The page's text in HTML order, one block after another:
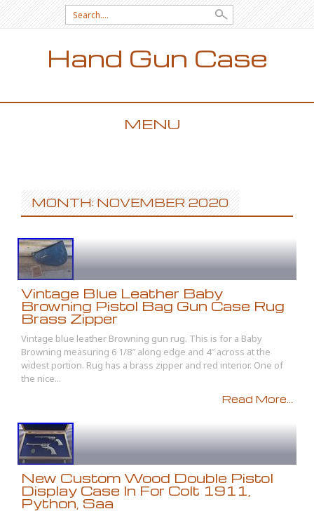
Search for:
Hand Gun Case
MENU
MONTH: NOVEMBER 2020
Vintage Blue Leather Baby
Browning Pistol Bag Gun Case Rug
Brass Zipper
Vintage blue leather Browning gun rug. This is for a Baby
Browning measuring 6 1/8″ along edge and 4″ across at the
widest portion. Rug has a brass zipper and red interior. One of
the nice...
Read More...
New Custom Wood Double Pistol
Display Case In For Colt 1911,
Python, Saa